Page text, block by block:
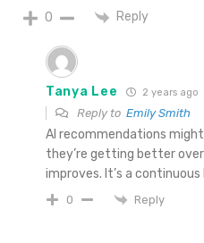
0 Reply
Tanya Lee 2 years ago
Reply to Emily Smith
AI recommendations
they’re getting better
improves. It’s a continuous
0 Reply